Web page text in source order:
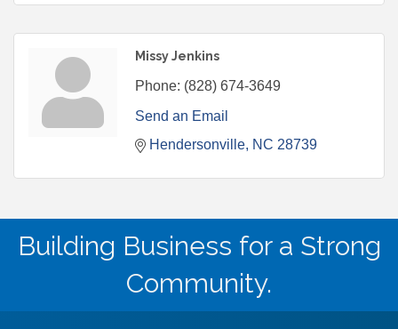
Missy Jenkins
Phone: (828) 674-3649
Send an Email
Hendersonville NC 28739
Building Business for a Strong
Community.